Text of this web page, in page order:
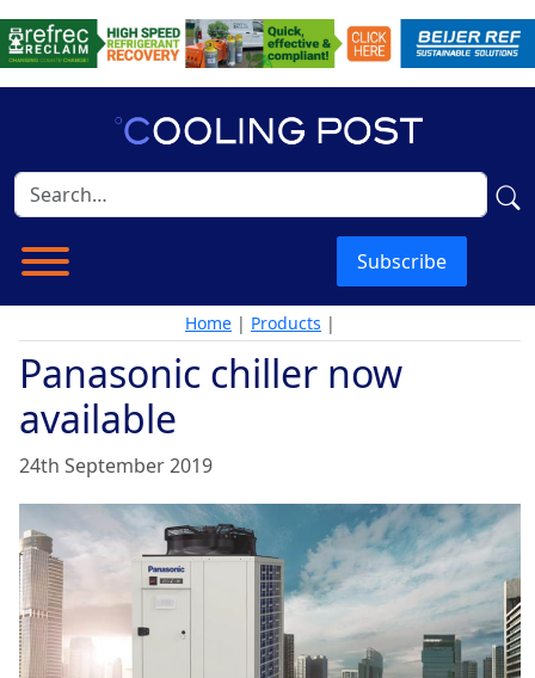
Subscribe
Home | Products |
Panasonic chiller now
available
24th September 2019